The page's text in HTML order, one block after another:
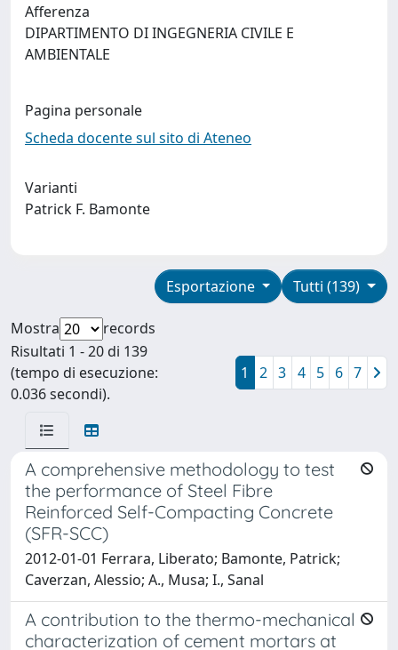
Afferenza
DIPARTIMENTO DI INGEGNERIA CIVILE E
AMBIENTALE
Pagina personale
Scheda docente sul sito di Ateneo
Varianti
Patrick F. Bamonte
Tutti (139)
Esportazione
Mostra
records
Risultati 1 - 20 di 139
(tempo di esecuzione:
0.036 secondi).
1 2 3 4 5 6 7
A comprehensive methodology to test
the performance of Steel Fibre
Reinforced Self-Compacting Concrete
(SFR-SCC)
2012-01-01 Ferrara, Liberato; Bamonte, Patrick;
Caverzan, Alessio; A., Musa; I., Sanal
A contribution to the thermo-mechanical
characterization of cement mortars at